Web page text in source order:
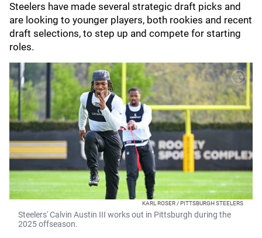
Steelers have made several strategic draft picks and
are looking to younger players, both rookies and recent
draft selections, to step up and compete for starting
roles.
KARL ROSER / PITTSBURGH STEELERS
Steelers' Calvin Austin III works out in Pittsburgh during the
2025 offseason.